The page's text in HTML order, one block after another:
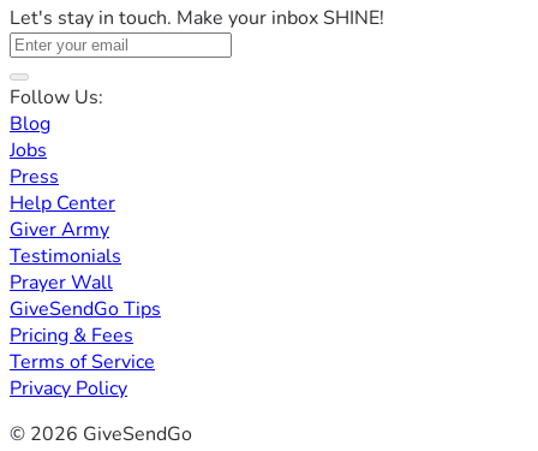
Let's stay in touch. Make your inbox SHINE!
Follow Us:
Blog
Jobs
Press
Help Center
Giver Army
Testimonials
Prayer Wall
GiveSendGo Tips
Pricing & Fees
Terms of Service
Privacy Policy
© 2026 GiveSendGo